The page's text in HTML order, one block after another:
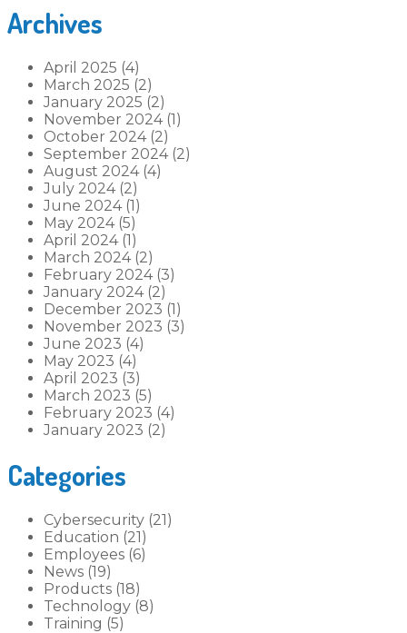
Archives
April 2025 (4)
March 2025 (2)
January 2025 (2)
November 2024 (1)
October 2024 (2)
September 2024 (2)
August 2024 (4)
July 2024 (2)
June 2024 (1)
May 2024 (5)
April 2024 (1)
March 2024 (2)
February 2024 (3)
January 2024 (2)
December 2023 (1)
November 2023 (3)
June 2023 (4)
May 2023 (4)
April 2023 (3)
March 2023 (5)
February 2023 (4)
January 2023 (2)
Categories
Cybersecurity (21)
Education (21)
Employees (6)
News (19)
Products (18)
Technology (8)
Training (5)